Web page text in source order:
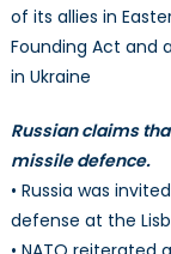
of its allies in
Founding Act and
in Ukraine
Russian claims
missile defence.
• Russia was
defense at the